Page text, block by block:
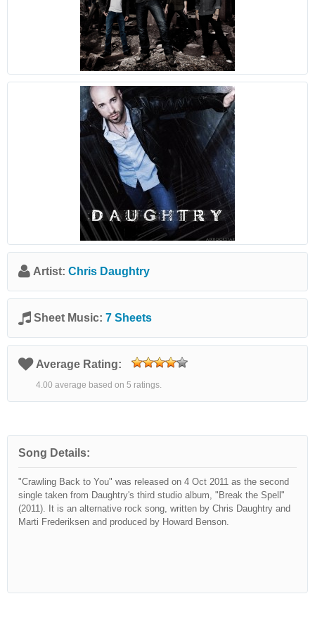
Artist: Chris Daughtry
Sheet Music: 7 Sheets
Average Rating:
4.00 average based on 5 ratings.
Song Details:
"Crawling Back to You" was released on 4 Oct 2011 as the second
single taken from Daughtry's third studio album, "Break the Spell"
(2011). It is an alternative rock song, written by Chris Daughtry and
Marti Frederiksen and produced by Howard Benson.